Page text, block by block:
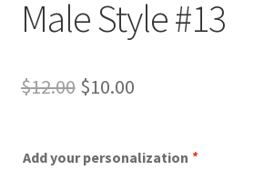
Male Style #13
$12.00 Original
was:
$10.00Current
is:
Add your personalization *